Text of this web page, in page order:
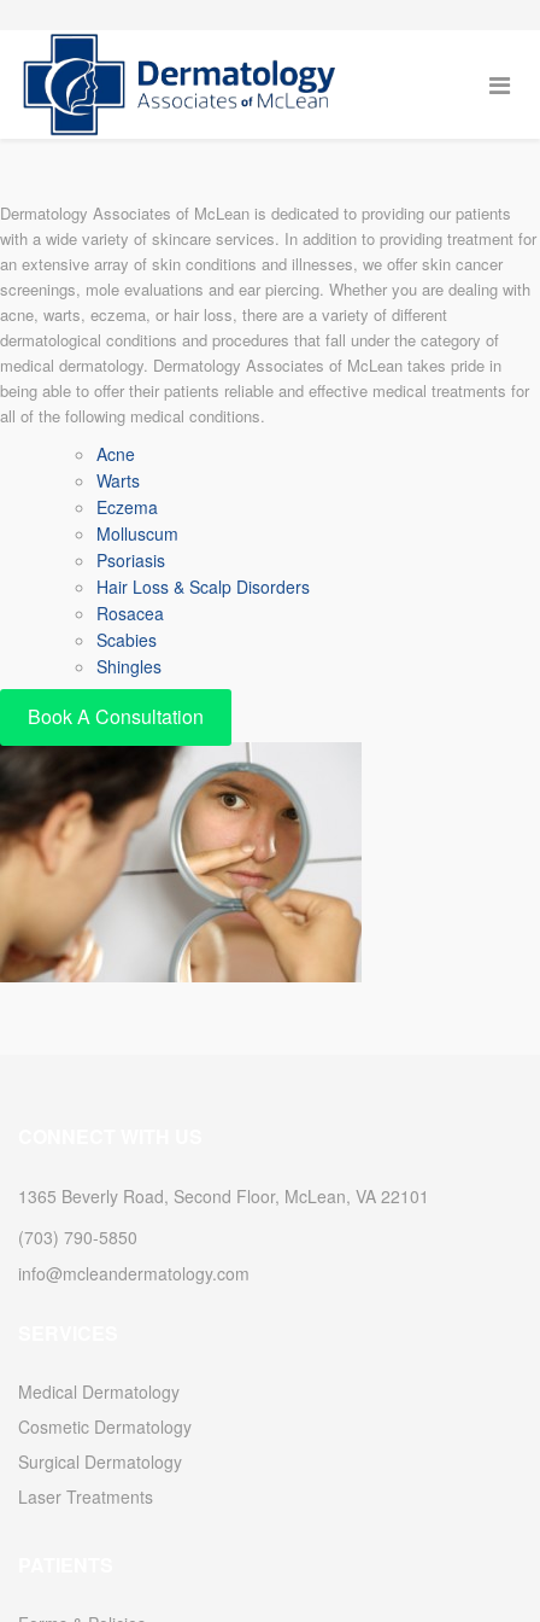
Dermatology Associates of McLean is dedicated to providing our patients
with a wide variety of skincare services. In addition to providing treatment for
an extensive array of skin conditions and illnesses, we offer skin cancer
screenings, mole evaluations and ear piercing. Whether you are dealing with
acne, warts, eczema, or hair loss, there are a variety of different
dermatological conditions and procedures that fall under the category of
medical dermatology. Dermatology Associates of McLean takes pride in
being able to offer their patients reliable and effective medical treatments for
all of the following medical conditions.
Acne
Warts
Eczema
Molluscum
Psoriasis
Hair Loss & Scalp Disorders
Rosacea
Scabies
Shingles
Book A Consultation
1365 Beverly Road, Second Floor, McLean, VA 22101
(703) 790-5850
info@mcleandermatology.com
Medical Dermatology
Cosmetic Dermatology
Surgical Dermatology
Laser Treatments